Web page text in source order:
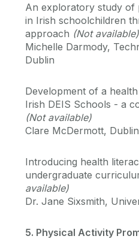
An exploratory study of
in Irish schoolchildren
approach (Not available)
Michelle Darmody,
Dublin
Development of a
Irish DEIS Schools - a
(Not available)
Clare McDermott,
Introducing health
undergraduate
available)
Dr. Jane Sixsmith,
5. Physical Activity